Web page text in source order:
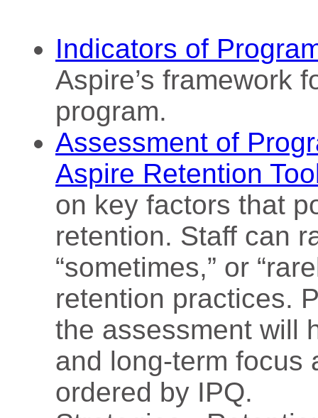
Indicators of
Aspire’s framework
program.
Assessment of
Aspire Retention
on key factors that
retention. Staff can
“sometimes,” or
retention practices.
the assessment will
and long-term focus
ordered by IPQ.